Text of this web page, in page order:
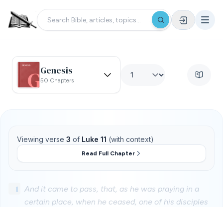
Genesis
50 Chapters
Viewing verse 3 of Luke 11 (with context)
Read Full Chapter
1
And it came to pass, that, as he was praying in a
certain place, when he ceased, one of his disciples